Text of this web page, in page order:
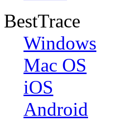
BestTrace
Windows
Mac OS
iOS
Android